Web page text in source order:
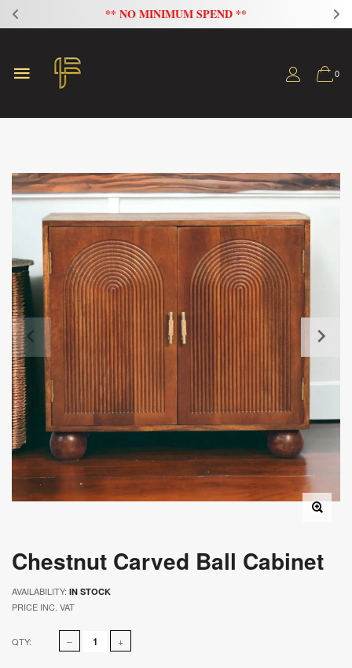
** NO MINIMUM SPEND **
0
Chestnut Carved Ball Cabinet
AVAILABILITY: IN STOCK
PRICE INC. VAT
QTY: